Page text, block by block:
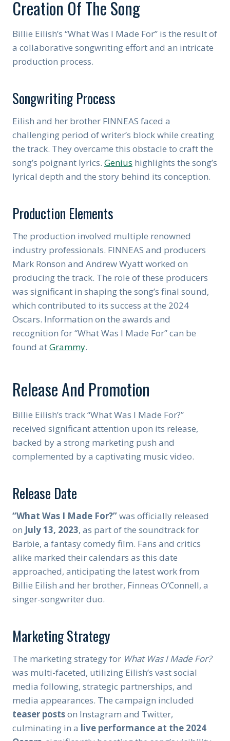
Creation Of The Song
Billie Eilish’s “What Was I Made For” is the result of
a collaborative songwriting effort and an intricate
production process.
Songwriting Process
Eilish and her brother FINNEAS faced a
challenging period of writer’s block while creating
the track. They overcame this obstacle to craft the
song’s poignant lyrics. Genius highlights the song’s
lyrical depth and the story behind its conception.
Production Elements
The production involved multiple renowned
industry professionals. FINNEAS and producers
Mark Ronson and Andrew Wyatt worked on
producing the track. The role of these producers
was significant in shaping the song’s final sound,
which contributed to its success at the 2024
Oscars. Information on the awards and
recognition for “What Was I Made For” can be
found atGrammy.
Release And Promotion
Billie Eilish’s track “What Was I Made For?”
received significant attention upon its release,
backed by a strong marketing push and
complemented by a captivating music video.
Release Date
“What Was I Made For?”was officially released
on July 13, 2023, as part of the soundtrack for
Barbie, a fantasy comedy film. Fans and critics
alike marked their calendars as this date
approached, anticipating the latest work from
Billie Eilish and her brother, Finneas O’Connell, a
singer-songwriter duo.
Marketing Strategy
The marketing strategy for What Was I Made For?
was multi-faceted, utilizing Eilish’s vast social
media following, strategic partnerships, and
media appearances. The campaign included
teaser postson Instagram and Twitter,
culminating in a live performance at the 2024